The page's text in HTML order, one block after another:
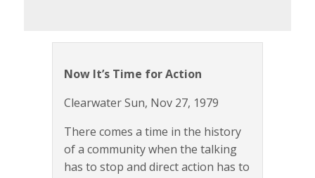
Now It’s Time for Action
Clearwater Sun, Nov 27, 1979
There comes a time in the history
of a community when the talking
has to stop and direct action has to